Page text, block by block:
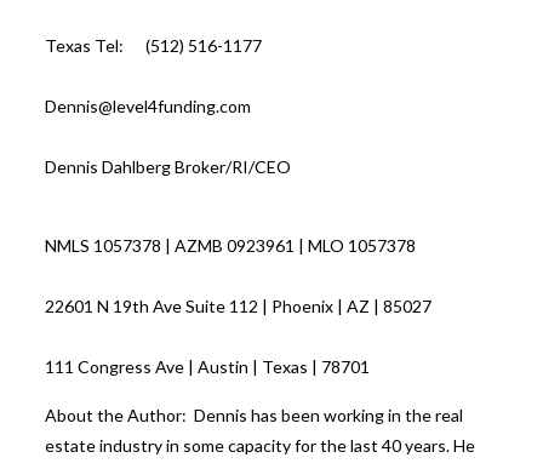
Texas Tel: (512) 516-1177
Dennis@level4funding.com
Dennis Dahlberg Broker/RI/CEO
NMLS 1057378 | AZMB 0923961 | MLO 1057378
22601 N 19th Ave Suite 112 | Phoenix | AZ | 85027
111 Congress Ave | Austin | Texas | 78701
About the Author: Dennis has been working in the real
estate industry in some capacity for the last 40 years. He